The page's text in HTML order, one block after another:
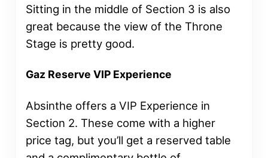
Sitting in the middle of Section 3 is also
great because the view of the Throne
Stage is pretty good.
Gaz Reserve VIP Experience
Absinthe offers a VIP Experience in
Section 2. These come with a higher
price tag, but you’ll get a reserved table